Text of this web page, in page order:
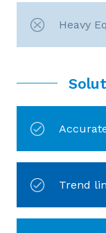
Heavy
Trend